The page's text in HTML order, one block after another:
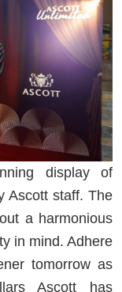
display of
Ascott staff. The
a harmonious
in mind. Adhere
tomorrow as
Ascott has